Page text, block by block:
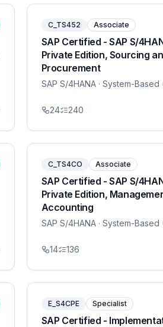
C_TS452 Associate
SAP Certified - SAP S/
Private Edition, Sourcing
Procurement
SAP S/4HANA· System-Based
24 240
C_TS4CO Associate
SAP Certified - SAP S/
Private Edition,
Accounting
SAP S/4HANA· System-Based
14 136
E_S4CPE Specialist
SAP Certified -